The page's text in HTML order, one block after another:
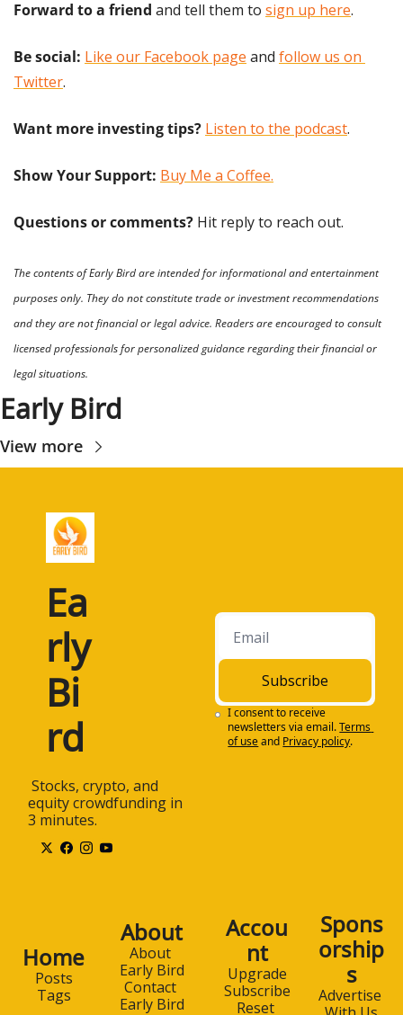
Forward to a friend and tell them to sign up here.
Be social: Like our Facebook page and follow us on
Twitter.
Want more investing tips? Listen to the podcast.
Show Your Support: Buy Me a Coffee.
Questions or comments? Hit reply to reach out.
The contents of Early Bird are intended for informational and entertainment
purposes only. They do not constitute trade or investment recommendations
and they are not financial or legal advice. Readers are encouraged to consult
licensed professionals for personalized guidance regarding their financial or
legal situations.
Early Bird
View more
Ea
rly
Bi
rd
equity crowdfunding in
3 minutes.
Subscribe
I consent to receive
newsletters via email.Terms
of useand Privacy policy.
Home
Posts
Tags
About
About
Early Bird
Contact
Early Bird
Accou
nt
Upgrade
Subscribe
Reset
Spons
orship
s
Advertise